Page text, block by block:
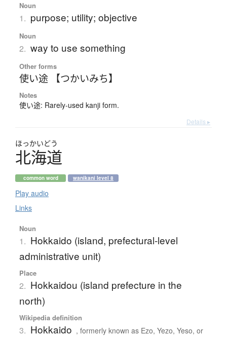
Noun
1. purpose; utility; objective
Noun
2. way to use something
Other forms
使い途 【つかいみち】
Notes
使い途: Rarely-used kanji form.
Details ▸
ほっかいどう
北海道
common word wanikani level 8
Play audio
Links
Noun
1. Hokkaido (island, prefectural-level
administrative unit)
Place
2. Hokkaidou (island prefecture in the
north)
Wikipedia definition
3. Hokkaido , formerly known as Ezo, Yezo, Yeso, or